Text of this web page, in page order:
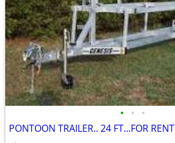
• • •
PONTOON TRAILER.. 24 FT...FOR RENT